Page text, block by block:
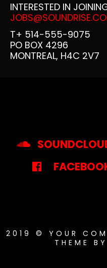
MUSIC –
MUSIC – 2
MUSIC –
EVENTS –
INTERESTED IN
T+ 514-555-9075
PO BOX 4296
MONTREAL, H4C 2V7
2019 © YOUR
THEME